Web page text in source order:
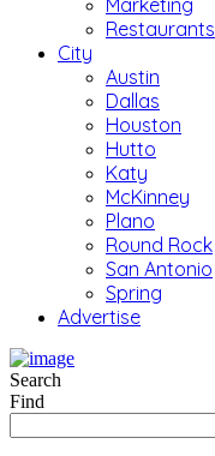
Marketing
Restaurants
City
Austin
Dallas
Houston
Hutto
Katy
McKinney
Plano
Round Rock
San Antonio
Spring
Advertise
Search
Find